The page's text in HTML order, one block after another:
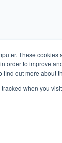
These
order to improve
out more about
when you